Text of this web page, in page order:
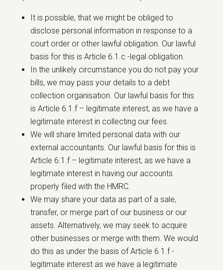
It is possible, that we might be obliged to
disclose personal information in response to a
court order or other lawful obligation. Our lawful
basis for this is Article 6.1.c -legal obligation.
In the unlikely circumstance you do not pay your
bills, we may pass your details to a debt
collection organisation. Our lawful basis for this
is Article 6.1.f – legitimate interest, as we have a
legitimate interest in collecting our fees.
We will share limited personal data with our
external accountants. Our lawful basis for this is
Article 6.1.f – legitimate interest, as we have a
legitimate interest in having our accounts
properly filed with the HMRC.
We may share your data as part of a sale,
transfer, or merge part of our business or our
assets. Alternatively, we may seek to acquire
other businesses or merge with them. We would
do this as under the basis of Article 6.1.f -
legitimate interest as we have a legitimate